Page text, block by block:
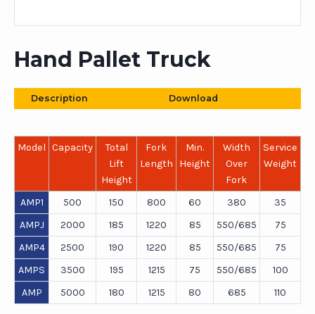
Hand Pallet Truck
Description Download
Model Capacity
Total
Lift
Height
Fork
Length
Min.
Height
Width
Over
Fork
Service
Weight
AMP1 500 150 800 60 380
35
AMPJ
2000 185 1220 85 550/685
75
AMP4
2500 190 1220 85 550/685
75
AMPS
3500 195 1215 75 550/685
100
AMP
5000 180 1215 80 685 110